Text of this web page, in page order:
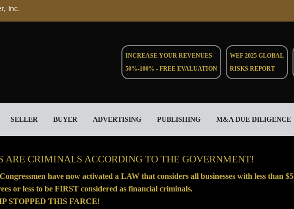
Inc.
INCREASE YOUR REVENUES
50%-100% - FREE EVALUATION
WEF 2025 GLOBAL
RISKS REPORT
SELLER BUYER ADVERTISING PUBLISHING M&A DUE DILIGENCE
ARE CRIMINALS ACCORDING TO THE GOVERNMENT!
have now activated a LAW that considers all businesses with less than $5
or less to be FIRST considered as financial criminals.
STOPPED THIS FARCE!